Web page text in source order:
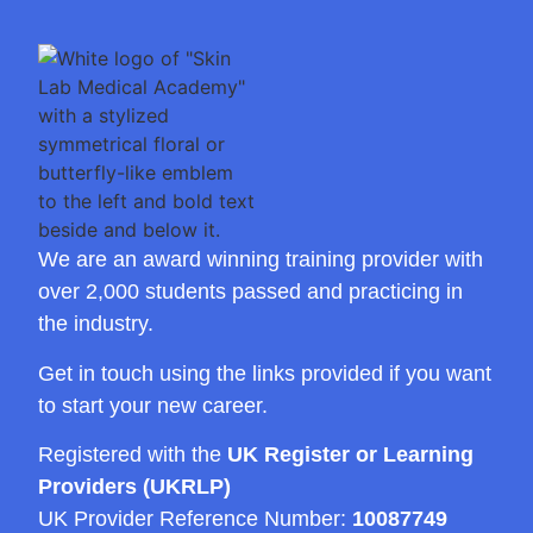
We are an award winning training provider with
over 2,000 students passed and practicing in
the industry.
Get in touch using the links provided if you want
to start your new career.
Registered with the UK Register or Learning
Providers (UKRLP)
UK Provider Reference Number: 10087749